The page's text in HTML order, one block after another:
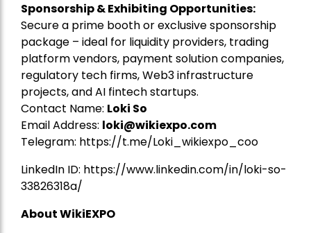
Sponsorship & Exhibiting Opportunities:
Secure a prime booth or exclusive sponsorship
package – ideal for liquidity providers, trading
platform vendors, payment solution companies,
regulatory tech firms, Web3 infrastructure
projects, and AI fintech startups.
Contact Name: Loki So
Email Address: loki@wikiexpo.com
Telegram: https://t.me/Loki_wikiexpo_coo
LinkedIn ID: https://www.linkedin.com/in/loki-so-
33826318a/
About WikiEXPO